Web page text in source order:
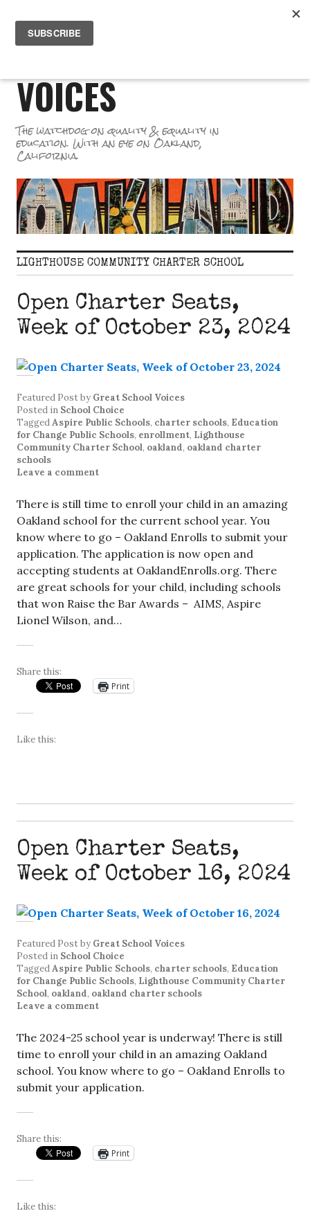
to
content
GREAT SCHOOL
VOICES
The watchdog on quality & equality in
education. With an eye on Oakland,
California.
LIGHTHOUSE COMMUNITY CHARTER SCHOOL
Open Charter Seats,
Week of October 23, 2024
Featured Postby Great School Voices
Posted in School Choice
TaggedAspire Public Schools, charter schools, Education
for Change Public Schools, enrollment, Lighthouse
Community Charter School, oakland, oakland charter
schools
Leave a comment
There is still time to enroll your child in an amazing
Oakland school for the current school year. You
know where to go – Oakland Enrolls to submit your
application. The application is now open and
accepting students at OaklandEnrolls.org. There
are great schools for your child, including schools
that won Raise the Bar Awards – AIMS, Aspire
Lionel Wilson, and…
Share this:
Print
Like this:
Open Charter Seats,
Week of October 16, 2024
Featured Postby Great School Voices
Posted in School Choice
TaggedAspire Public Schools, charter schools, Education
for Change Public Schools, Lighthouse Community Charter
School, oakland, oakland charter schools
Leave a comment
The 2024-25 school year is underway! There is still
time to enroll your child in an amazing Oakland
school. You know where to go – Oakland Enrolls to
submit your application.
Share this:
Print
Like this: